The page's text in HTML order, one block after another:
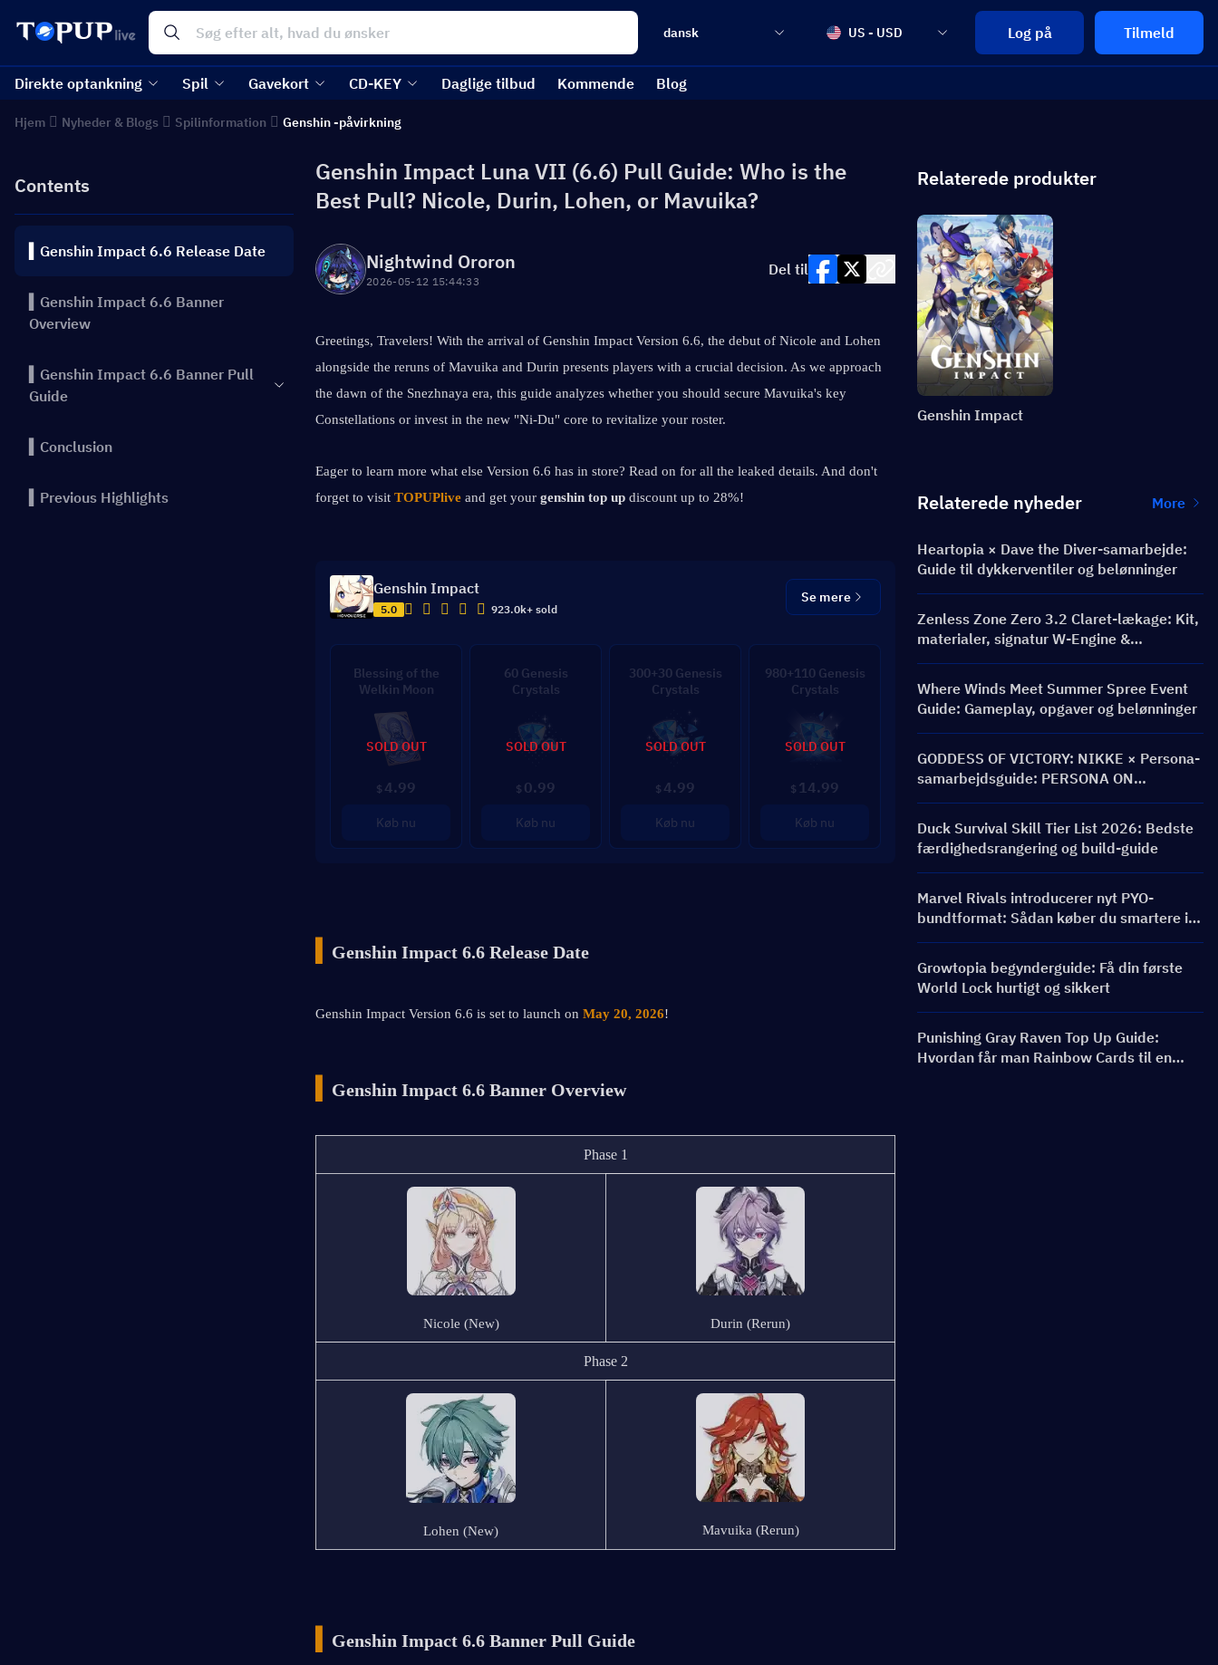
dansk US - USD Log på Tilmeld
Direkte optankning Spil Gavekort CD-KEY Daglige tilbud Kommende Blog
Hjem Nyheder & Blogs Spilinformation Genshin -påvirkning
Contents
▍Genshin Impact 6.6 Release Date
▍Genshin Impact 6.6 Banner
Overview
▍Genshin Impact 6.6 Banner Pull
Guide
▍Conclusion
▍Previous Highlights
Genshin Impact Luna VII (6.6) Pull Guide: Who is the
Best Pull? Nicole, Durin, Lohen, or Mavuika?
Nightwind Ororon
2026-05-12 15:44:33
Del til
Greetings, Travelers! With the arrival of Genshin Impact Version 6.6, the debut of Nicole and Lohen
alongside the reruns of Mavuika and Durin presents players with a crucial decision. As we approach
the dawn of the Snezhnaya era, this guide analyzes whether you should secure Mavuika's key
Constellations or invest in the new "Ni-Du" core to revitalize your roster.
Eager to learn more what else Version 6.6 has in store? Read on for all the leaked details. And don't
forget to visit TOPUPlive and get your genshin top up discount up to 28%!
Genshin Impact
5.0 923.0k+ sold
Se mere
Blessing of the
Welkin Moon
$ 4.99
Køb nu
SOLD OUT
60 Genesis
Crystals
$ 0.99
Køb nu
SOLD OUT
300+30 Genesis
Crystals
$ 4.99
Køb nu
SOLD OUT
980+110 Genesis
Crystals
$ 14.99
Køb nu
SOLD OUT
Genshin Impact 6.6 Release Date
Genshin Impact Version 6.6 is set to launch on May 20, 2026!
Genshin Impact 6.6 Banner Overview
Phase 1
Nicole (New) Durin (Rerun)
Phase 2
Lohen (New) Mavuika (Rerun)
Genshin Impact 6.6 Banner Pull Guide
Relaterede produkter
Genshin Impact
Relaterede nyheder More
Heartopia × Dave the Diver-samarbejde:
Guide til dykkerventiler og belønninger
Zenless Zone Zero 3.2 Claret-lækage: Kit,
materialer, signatur W-Engine &
Mindscape Cinema
Where Winds Meet Summer Spree Event
Guide: Gameplay, opgaver og belønninger
GODDESS OF VICTORY: NIKKE × Persona-
samarbejdsguide: PERSONA ON
FRONTLINE-begivenhed, karakterer,
bannere og belønninger
Duck Survival Skill Tier List 2026: Bedste
færdighedsrangering og build-guide
Marvel Rivals introducerer nyt PYO-
bundtformat: Sådan køber du smartere i
butiksopdateringen til sæson 9.5
Growtopia begynderguide: Få din første
World Lock hurtigt og sikkert
Punishing Gray Raven Top Up Guide:
Hvordan får man Rainbow Cards til en